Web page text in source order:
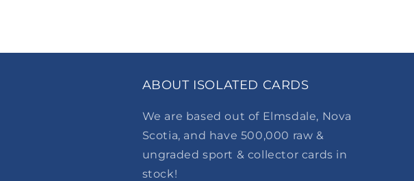
ABOUT ISOLATED CARDS
We are based out of Elmsdale, Nova
Scotia, and have 500,000 raw &
ungraded sport & collector cards in
stock!